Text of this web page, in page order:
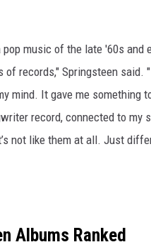
music of the late '60s and
of records," Springsteen said.
It gave me something
record, connected to my
not like them at all. Just
Albums Ranked